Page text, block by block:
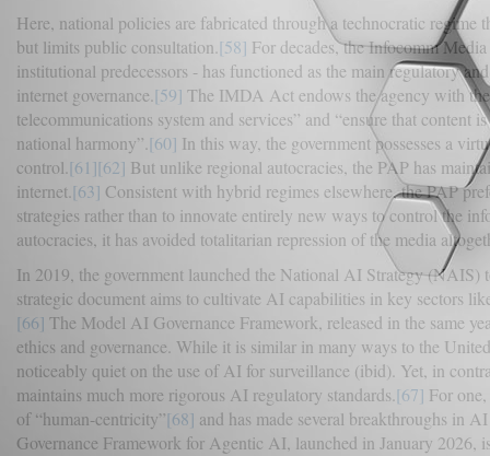
Here, national policies are fabricated through a technocratic regime
but limits public consultation. [58] For decades, the Infocomm
institutional predecessors - has functioned as the main regulatory
internet governance. [59] The IMDA Act endows the agency with
telecommunications system and services” and “ensure that content
national harmony”. [60] In this way, the government possesses a
control. [61][62] But unlike regional autocracies, the PAP has
internet. [63] Consistent with hybrid regimes elsewhere, the PAP
strategies rather than to innovate entirely new ways to control the
autocracies, it has avoided totalitarian repression of the media
In 2019, the government launched the National AI Strategy (NAIS)
strategic document aims to cultivate AI capabilities in key sectors
[66] The Model AI Governance Framework, released in the same
ethics and governance. While it is similar in many ways to the
noticeably quiet on the use of AI for surveillance (ibid). Yet, in
maintains much more rigorous AI regulatory standards. [67] For
of “human-centricity”[68] and has made several breakthroughs in
Governance Framework for Agentic AI, launched in January